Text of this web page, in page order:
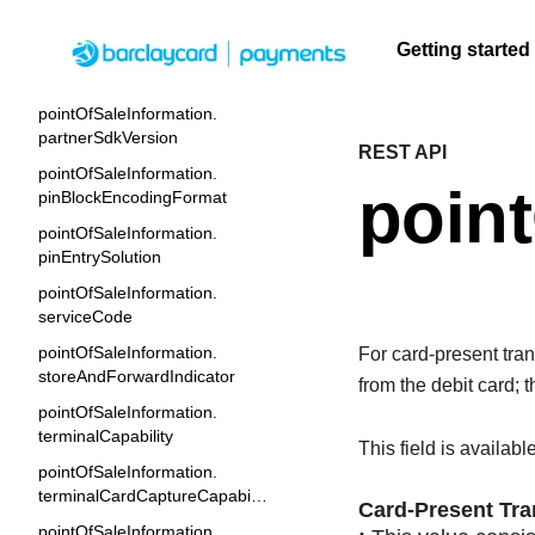
Getting started
Resources
Create seamless scalable
payment experiences with
Signup for sandbox
Find resources and
guidance to build,
Menu
pointOfSaleInformation.
pointOfSaleInformation.
partnerSdkVersion
pointOfSaleInformation.
pinBlockEncodingFormat
pointOfSaleInformation.
pinEntrySolution
pointOfSaleInformation.
serviceCode
pointOfSaleInformation.
storeAndForwardIndicator
pointOfSaleInformation.
terminalCapability
pointOfSaleInformation.
REST API
For card-present
from the debit card;
This field is
Card-Present